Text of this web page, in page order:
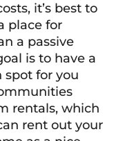
it’s best to
place for
a passive
is to have a
spot for you
rentals, which
rent out your